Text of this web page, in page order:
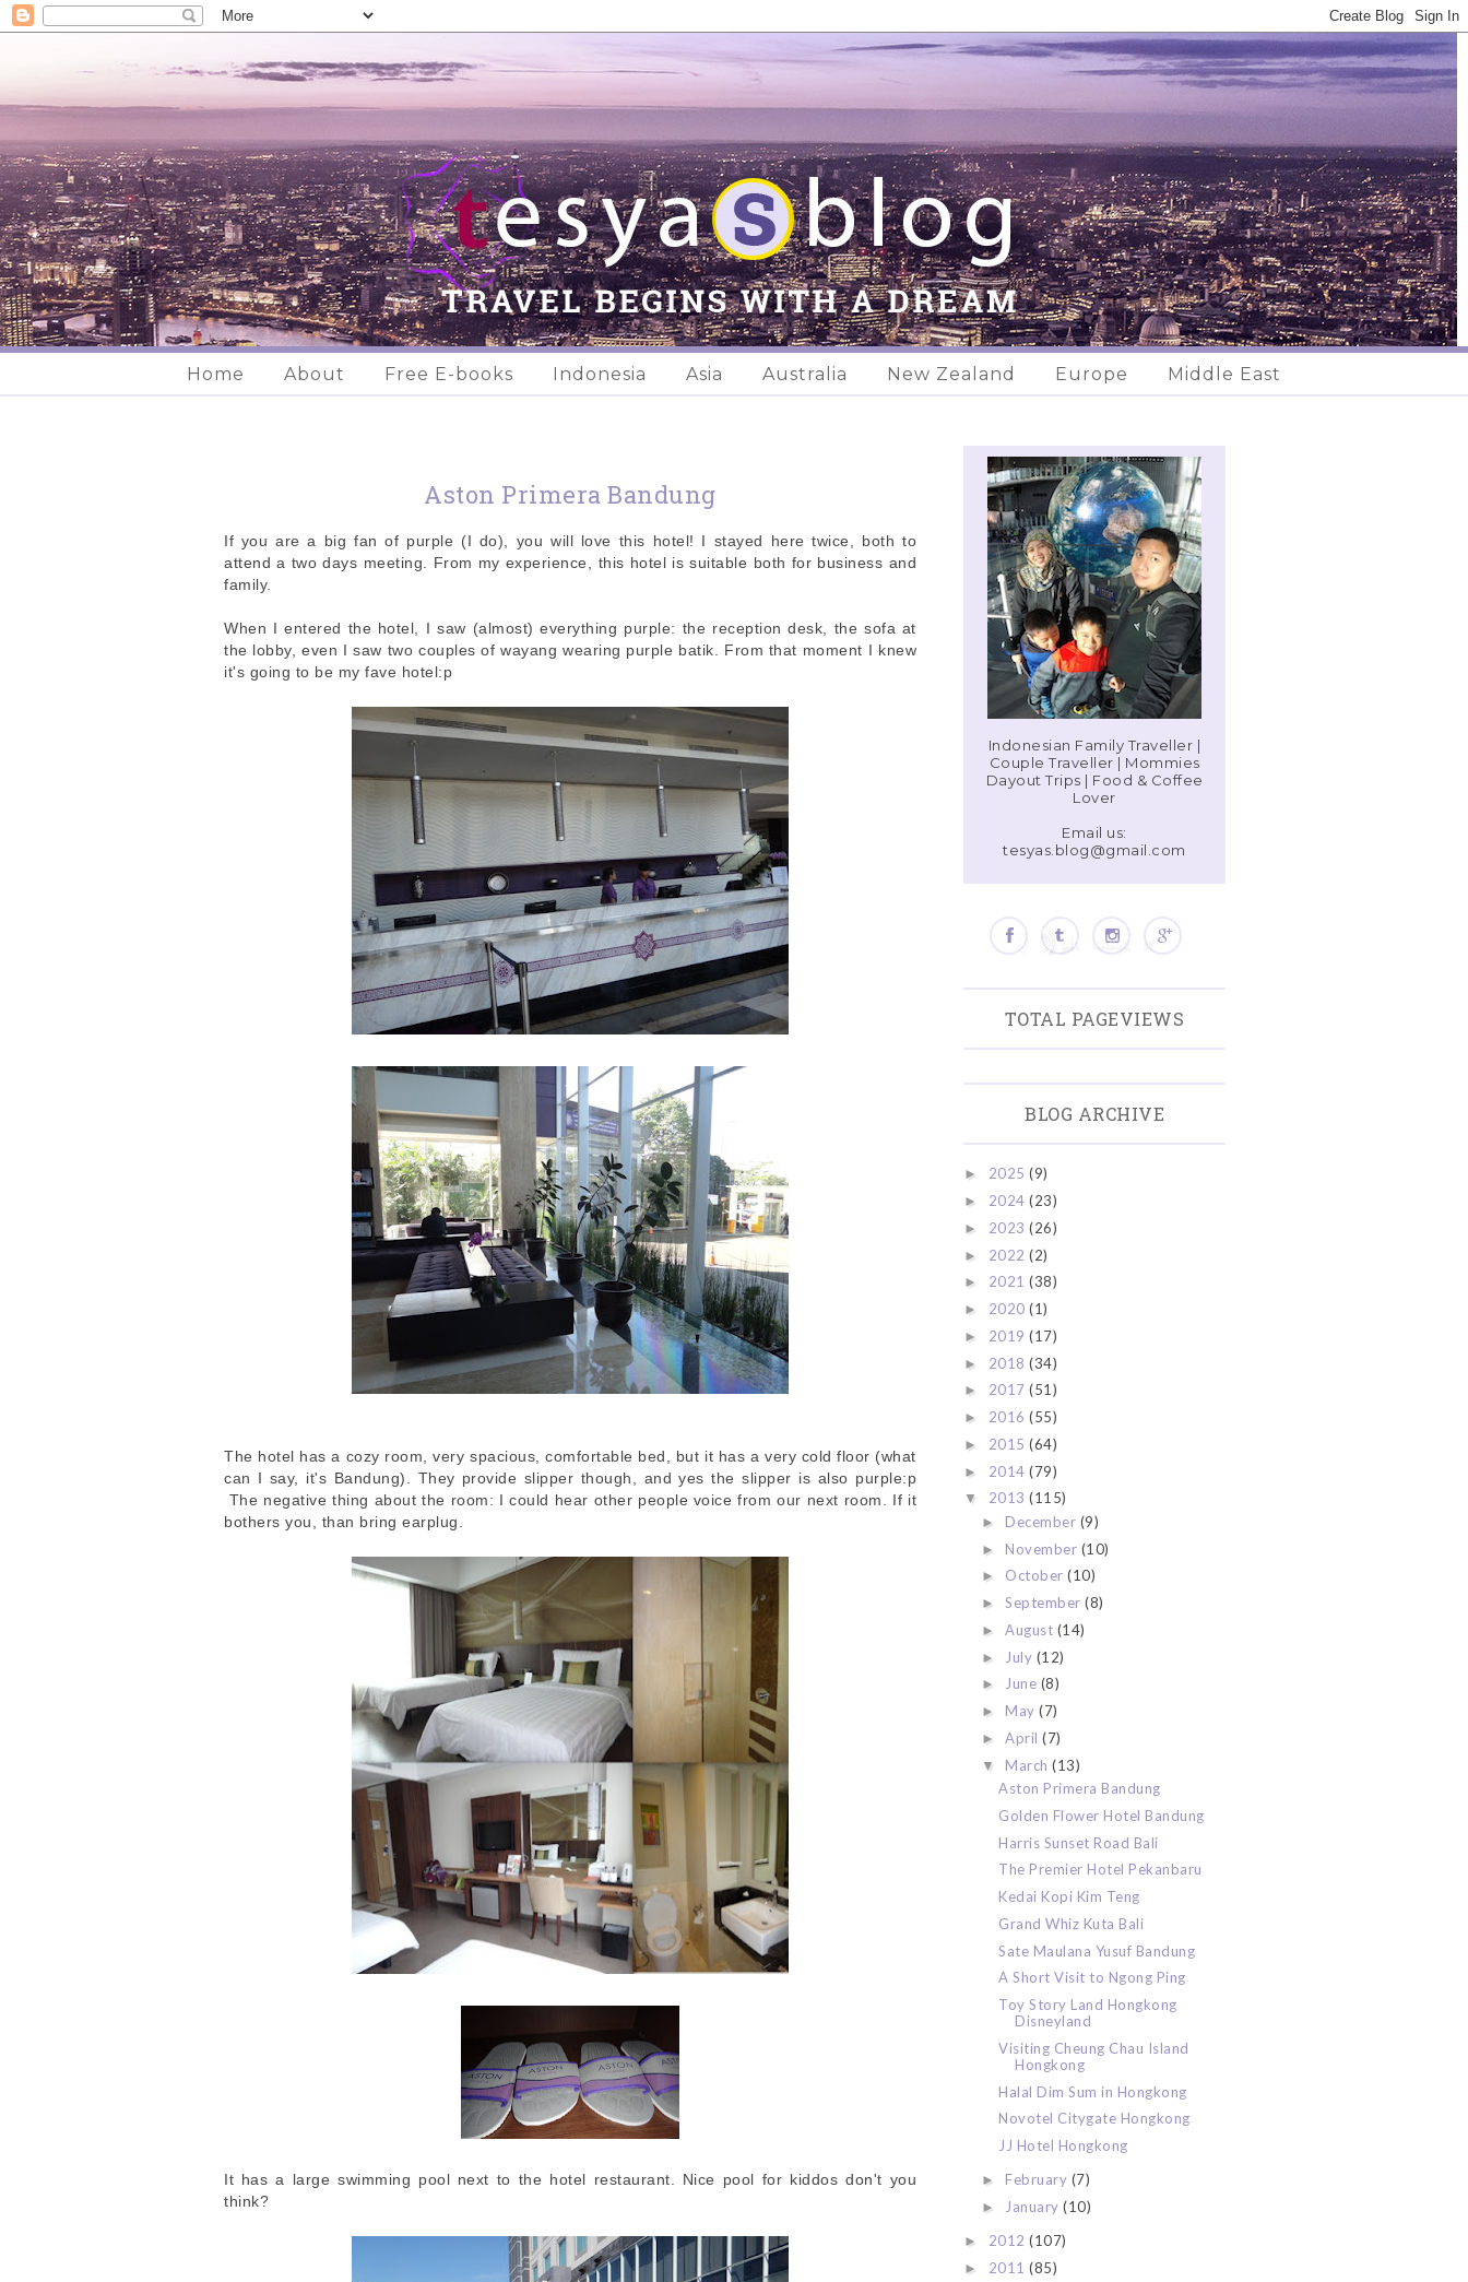
Home About Free E-books Indonesia Asia Australia New Zealand Europe Middle East
Aston Primera Bandung
If you are a big fan of purple (I do), you will love this hotel! I stayed here twice, both to
attend a two days meeting. From my experience, this hotel is suitable both for business and
family.
When I entered the hotel, I saw (almost) everything purple: the reception desk, the sofa at
the lobby, even I saw two couples of wayang wearing purple batik. From that moment I knew
it's going to be my fave hotel:p
The hotel has a cozy room, very spacious, comfortable bed, but it has a very cold floor (what
can I say, it's Bandung). They provide slipper though, and yes the slipper is also purple:p
The negative thing about the room: I could hear other people voice from our next room. If it
bothers you, than bring earplug.
It has a large swimming pool next to the hotel restaurant. Nice pool for kiddos don't you
think?
Indonesian Family Traveller |
Couple Traveller | Mommies
Dayout Trips | Food & Coffee
Lover
Email us:
tesyas.blog@gmail.com
TOTAL PAGEVIEWS
BLOG ARCHIVE
► 2025 (9)
► 2024 (23)
► 2023 (26)
► 2022 (2)
► 2021 (38)
► 2020 (1)
► 2019 (17)
► 2018 (34)
► 2017 (51)
► 2016 (55)
► 2015 (64)
► 2014 (79)
▼ 2013 (115)
► December (9)
► November (10)
► October(10)
►September(8)
►August (14)
► July (12)
► June (8)
► May(7)
►April(7)
▼ March(13)
Aston Primera Bandung
Golden Flower Hotel Bandung
Harris Sunset Road Bali
The Premier Hotel Pekanbaru
Kedai Kopi Kim Teng
Grand Whiz Kuta Bali
Sate Maulana Yusuf Bandung
A Short Visit to Ngong Ping
Toy Story Land Hongkong
Disneyland
Visiting Cheung Chau Island
Hongkong
Halal Dim Sum in Hongkong
Novotel Citygate Hongkong
JJ Hotel Hongkong
► February (7)
► January(10)
► 2012 (107)
► 2011 (85)